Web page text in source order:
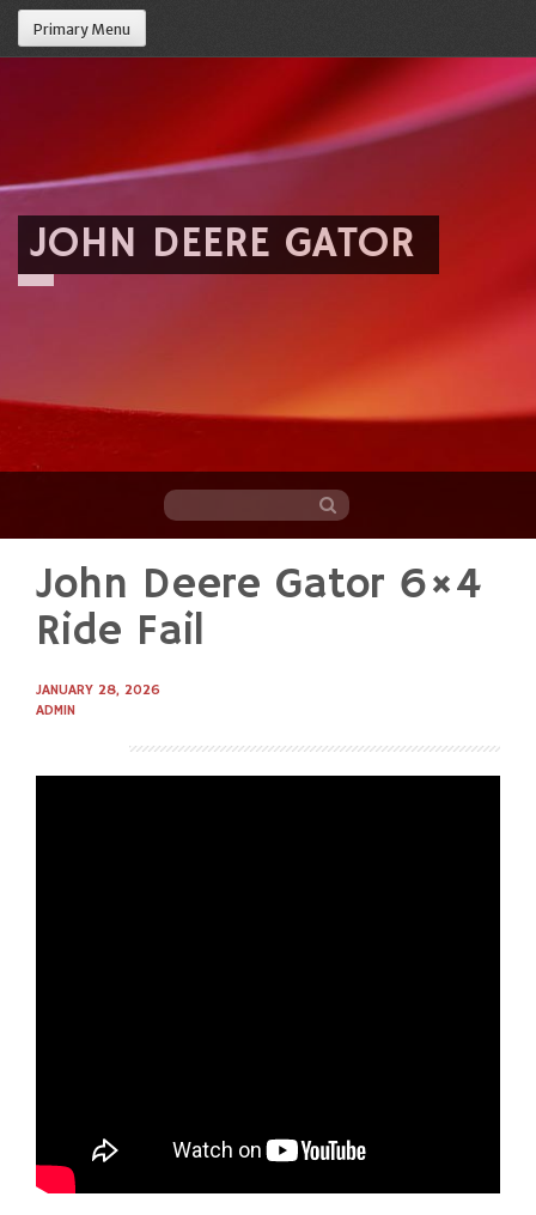
Primary Menu
JOHN DEERE GATOR
content
John Deere Gator 6×4
Ride Fail
JANUARY 28, 2026
ADMIN